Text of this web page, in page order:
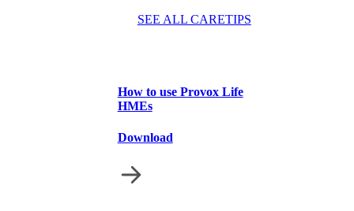
SEE ALL CARETIPS
How to use Provox Life
HMEs
Download